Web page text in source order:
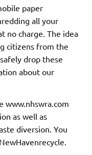
paper
all your
no charge. The idea
citizens from the
drop these
about our
www.nhswra.com
as well as
diversion. You